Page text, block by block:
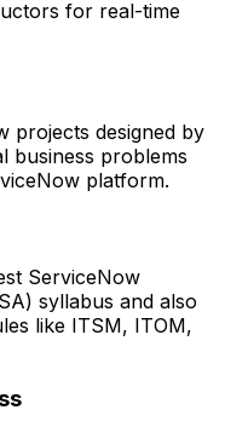
for real-time
projects designed by
business problems
platform.
ServiceNow
syllabus and also
like ITSM, ITOM,